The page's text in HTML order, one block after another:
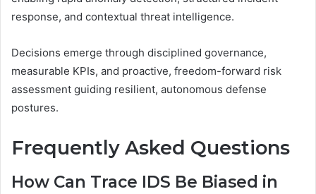
response, and contextual threat intelligence.
Decisions emerge through disciplined governance,
measurable KPIs, and proactive, freedom-forward risk
assessment guiding resilient, autonomous defense
postures.
Frequently Asked Questions
How Can Trace IDS Be Biased in